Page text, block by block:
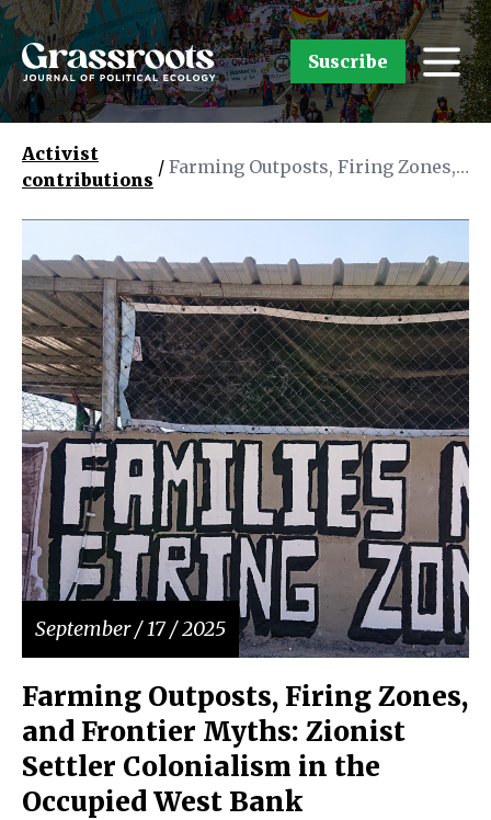
Suscribe
Activist
contributions
/ Farming Outposts, Firing Zones,
Settler Colonialism in the
September / 17 / 2025
Farming Outposts, Firing Zones,
and Frontier Myths: Zionist
Settler Colonialism in the
Occupied West Bank